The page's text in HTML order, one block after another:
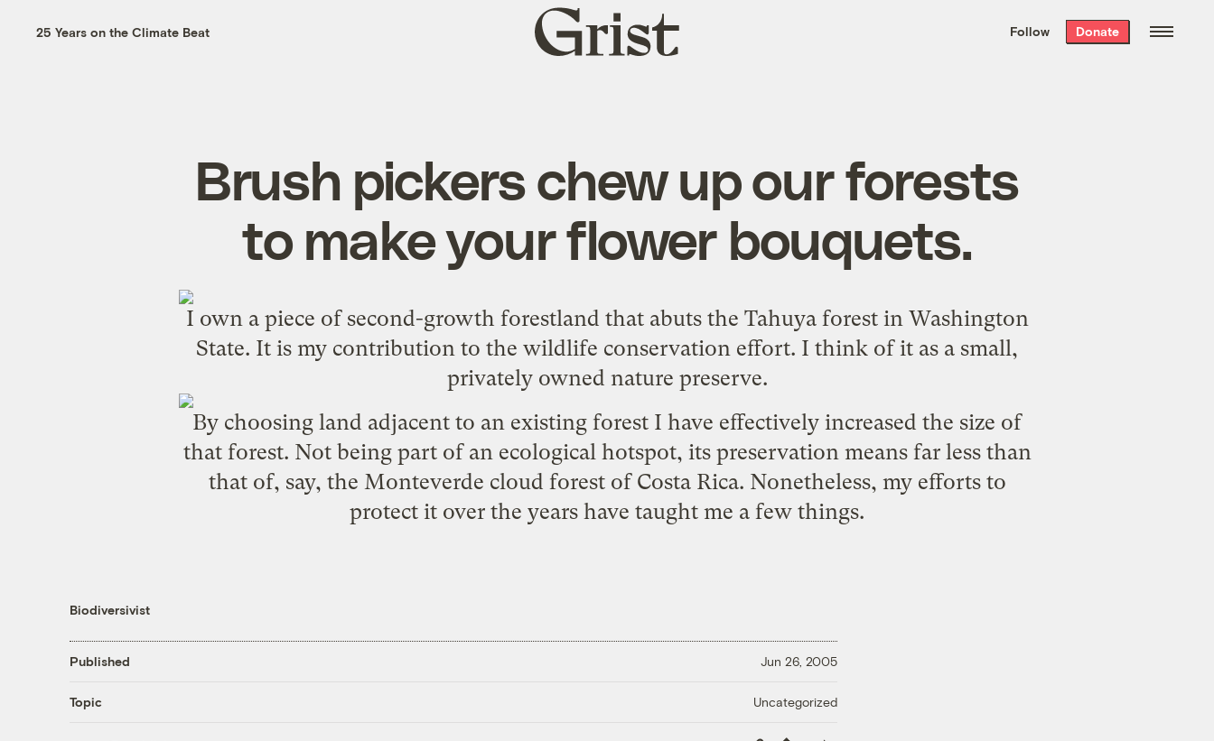
the week’s best
. Delivered free every
25 Years on the Climate Beat
Grist
home
Follow Donate
Brush pickers chew up our forests
to make your flower bouquets.
I own a piece of second-growth forestland that abuts the Tahuya forest in Washington
State. It is my contribution to the wildlife conservation effort. I think of it as a small,
privately owned nature preserve.
By choosing land adjacent to an existing forest I have effectively increased the size of
that forest. Not being part of an ecological hotspot, its preservation means far less than
that of, say, the Monteverde cloud forestof Costa Rica. Nonetheless, my efforts to
protect it over the years have taught me a few things.
Biodiversivist
Published Jun 26, 2005
Topic Uncategorized